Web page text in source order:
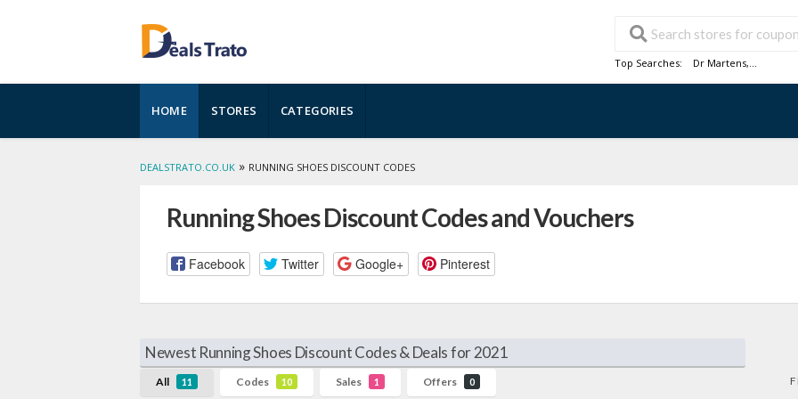
Top Searches: Dr Martens,...
to
content
HOME STORES CATEGORIES
DEALSTRATO.CO.UK » RUNNING SHOES DISCOUNT CODES
Running Shoes Discount Codes and Vouchers
Facebook Twitter Google+ Pinterest
Newest Running Shoes Discount Codes & Deals for 2021
All 11 Codes 10 Sales 1 Offers 0